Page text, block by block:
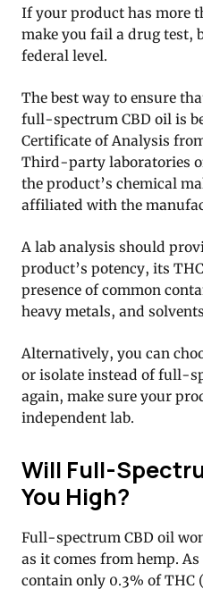
If your product has more
make you fail a drug test,
federal level.
The best way to ensure
full-spectrum CBD oil is
Certificate of Analysis
Third-party laboratories
the product’s chemical
affiliated with the
A lab analysis should
product’s potency, its
presence of common
heavy metals, and
Alternatively, you can
or isolate instead of full-
again, make sure your
independent lab.
Will Full-
You High?
Full-spectrum CBD oil
as it comes from hemp.
contain only 0.3% of THC